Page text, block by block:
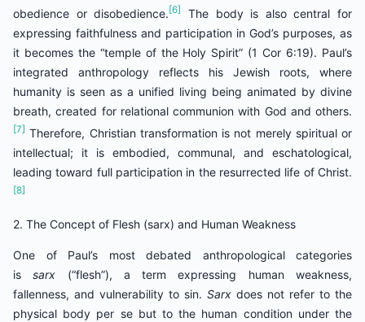
obedience or disobedience. [6]
The body is also central for
expressing faithfulness and participation in God’s purposes, as
it becomes the “temple of the Holy Spirit” (1 Cor 6:19). Paul’s
integrated anthropology reflects his Jewish roots, where
humanity is seen as a unified living being animated by divine
breath, created for relational communion with God and others.
[7] Therefore, Christian transformation is not merely spiritual or
intellectual; it is embodied, communal, and eschatological,
leading toward full participation in the resurrected life of Christ.
[8]
2. The Concept of Flesh (sarx) and Human Weakness
One of Paul’s most debated anthropological categories
issarx (“flesh”), a term expressing human weakness,
fallenness, and vulnerability to sin. Sarx does not refer to the
physical body per se but to the human condition under the